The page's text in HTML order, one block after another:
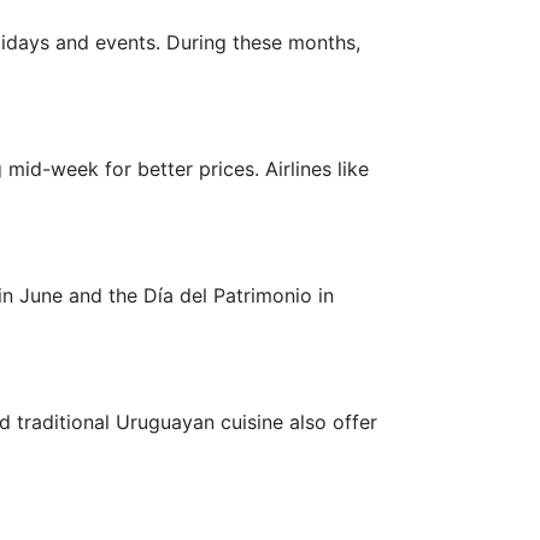
and events. During these months,
week for better prices. Airlines like
June and the Día del Patrimonio in
traditional Uruguayan cuisine also offer